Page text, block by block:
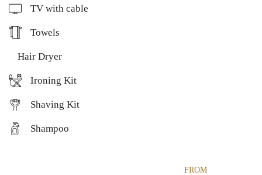
TV with cable
Towels
Hair Dryer
Ironing Kit
Shaving Kit
Shampoo
FROM